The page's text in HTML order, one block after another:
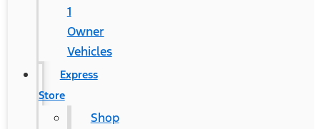
1
Owner
Vehicles
Express
Store
Shop